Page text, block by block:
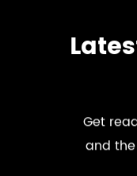
Get
and